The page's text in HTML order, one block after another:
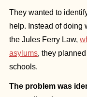
They wanted to
help. Instead of doing
the Jules Ferry Law,
asylums, they
schools.
The problem was